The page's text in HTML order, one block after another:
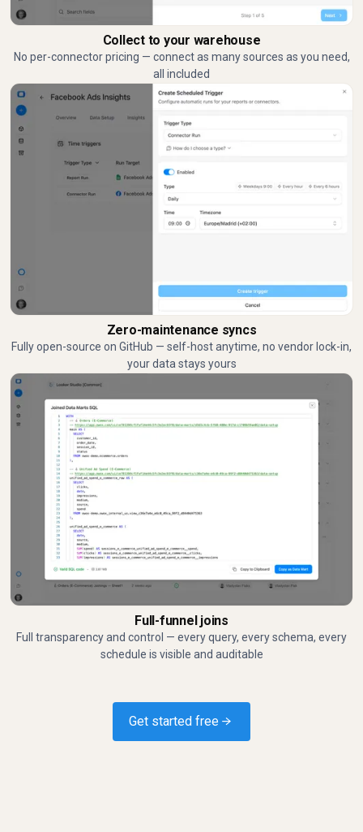
Collect to your warehouse
No per-connector pricing — connect as many sources as you need,
all included
Zero-maintenance syncs
Fully open-source on GitHub — self-host anytime, no vendor lock-in,
your data stays yours
Full-funnel joins
Full transparency and control — every query, every schema, every
schedule is visible and auditable
Get started free →